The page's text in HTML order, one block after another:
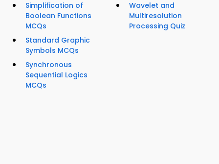
Simplification of
Boolean Functions
MCQs
Standard Graphic
Symbols MCQs
Synchronous
Sequential Logics
MCQs
Wavelet and
Multiresolution
Processing Quiz